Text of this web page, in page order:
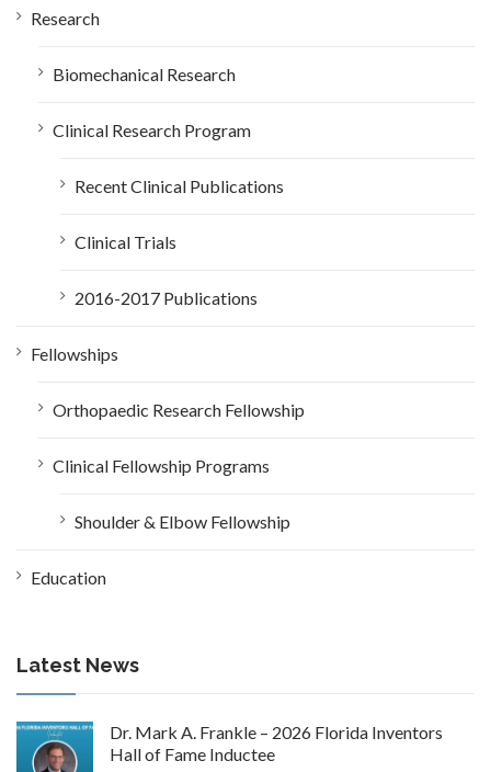
Research
Biomechanical Research
Clinical Research Program
Recent Clinical Publications
Clinical Trials
2016-2017 Publications
Fellowships
Orthopaedic Research Fellowship
Clinical Fellowship Programs
Shoulder & Elbow Fellowship
Education
Latest News
Dr. Mark A. Frankle – 2026 Florida Inventors
Hall of Fame Inductee